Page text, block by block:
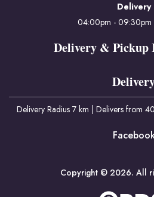
Delivery
04:00pm - 09:30pm
Delivery & Pickup
Delivery Radius 7 km | Delivers from
Copyright © 2026. All